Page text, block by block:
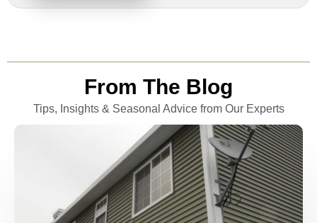
From The Blog
Tips, Insights & Seasonal Advice from Our Experts